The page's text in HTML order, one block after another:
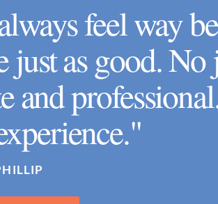
feel way
just as good.
and